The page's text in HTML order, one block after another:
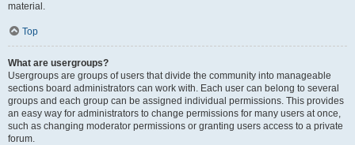
material.
Top
What are usergroups?
Usergroups are groups of users that divide the community into manageable
sections board administrators can work with. Each user can belong to several
groups and each group can be assigned individual permissions. This provides
an easy way for administrators to change permissions for many users at once,
such as changing moderator permissions or granting users access to a private
forum.